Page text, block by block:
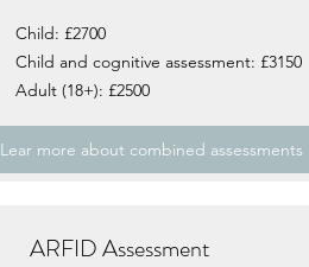
Child: £2700
Child and cognitive assessment: £3150
Adult (18+): £2500
Lear more about combined assessments
ARFID Assessment